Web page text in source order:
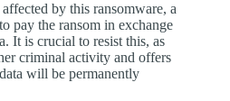
by this ransomware, a
pay the ransom in exchange
It is crucial to resist this, as
criminal activity and offers
will be permanently